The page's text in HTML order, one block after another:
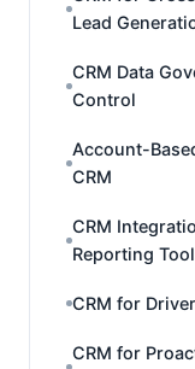
Lead
CRM Data
Control
Account-
CRM
CRM
Reporting
CRM for
CRM for